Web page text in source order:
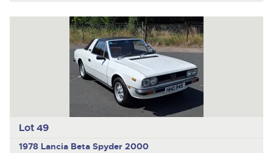
Lot 49
1978 Lancia Beta Spyder 2000